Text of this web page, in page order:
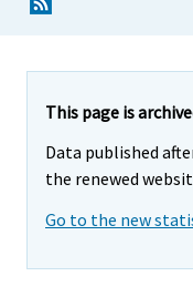
This page is
Data published
the renewed
Go to the new